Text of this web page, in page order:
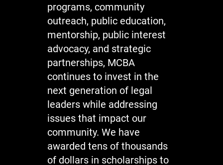
programs, community
outreach, public education,
mentorship, public interest
advocacy, and strategic
partnerships, MCBA
continues to invest in the
next generation of legal
leaders while addressing
issues that impact our
community. We have
awarded tens of thousands
of dollars in scholarships to